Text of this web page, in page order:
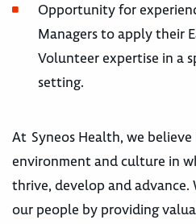
Opportunity for
Managers to apply their
Volunteer expertise in a
setting.
At Syneos Health, we
environment and culture in
thrive, develop and advance.
our people by providing